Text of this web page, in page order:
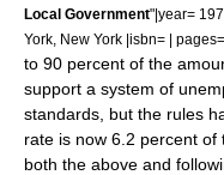
Local Government"|year=
York, New York |isbn= |
to 90 percent of the
support a system of
standards, but the rules
rate is now 6.2 percent
both the above and